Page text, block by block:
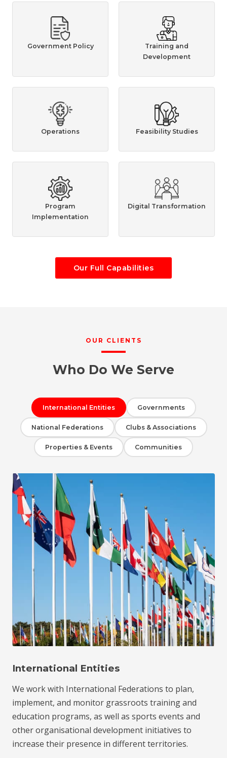
Government Policy
Training and
Development
Operations Feasibility Studies
Program
Implementation
Digital Transformation
Our Full Capabilities
OUR CLIENTS
Who Do We Serve
International Entities Governments
National Federations Clubs & Associations
Properties & Events Communities
International Entities
We work with International Federations to plan,
implement, and monitor grassroots training and
education programs, as well as sports events and
other organisational development initiatives to
increase their presence in different territories.